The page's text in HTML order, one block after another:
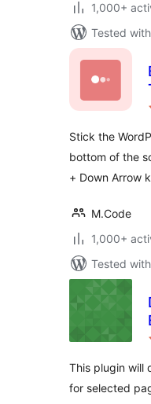
1,000+
Tested
Stick the
bottom of the
+ Down Arrow
M.Code
1,000+
Tested
This plugin will
for selected